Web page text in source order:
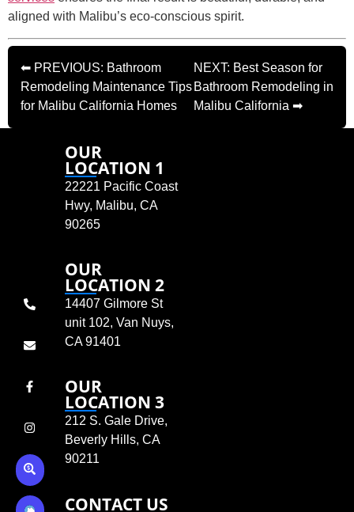
aligned with Malibu’s eco-conscious spirit.
⬅ PREVIOUS: Bathroom
Remodeling Maintenance Tips
for Malibu California Homes
NEXT: Best Season for
Bathroom Remodeling in
Malibu California ➡
OUR
LOCATION 1
22221 Pacific Coast
Hwy, Malibu, CA
90265
OUR
LOCATION 2
14407 Gilmore St
unit 102, Van Nuys,
CA 91401
OUR
LOCATION 3
212 S. Gale Drive,
Beverly Hills, CA
90211
CONTACT US